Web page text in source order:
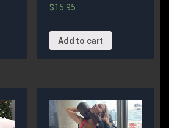
$15.95
Add to cart